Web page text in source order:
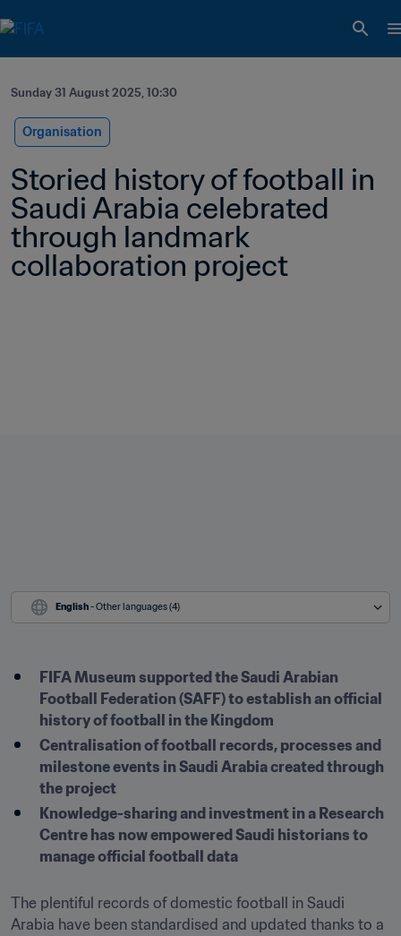
Sunday 31 August 2025, 10:30
Organisation
Storied history of football in
Saudi Arabia celebrated
through landmark
collaboration project
English - Other languages (4)
FIFA Museum supported the Saudi Arabian
Football Federation (SAFF) to establish an official
history of football in the Kingdom
Centralisation of football records, processes and
milestone events in Saudi Arabia created through
the project
Knowledge-sharing and investment in a Research
Centre has now empowered Saudi historians to
manage official football data
The plentiful records of domestic football in Saudi
Arabia have been standardised and updated thanks to a